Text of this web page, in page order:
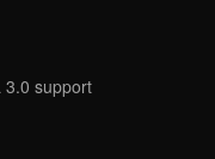
3.0 support